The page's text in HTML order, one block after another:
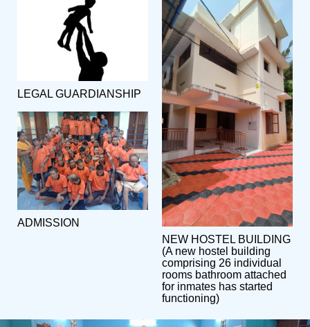
LEGAL GUARDIANSHIP
ADMISSION
NEW HOSTEL BUILDING
(A new hostel building
comprising 26 individual
rooms bathroom attached
for inmates has started
functioning)